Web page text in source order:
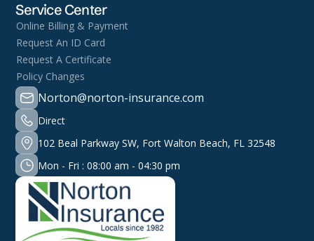
Service Center
Online Billing & Payment
Request An ID Card
Request A Certificate
Policy Changes
Norton@norton-insurance.com
Direct
102 Beal Parkway SW, Fort Walton Beach, FL 32548
Mon - Fri : 08:00 am - 04:30 pm